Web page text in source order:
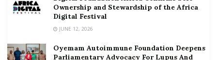
Ownership and Stewardship of the Africa
Digital Festival
JUNE 12, 2026
Oyemam Autoimmune Foundation Deepens
Parliamentary Advocacy For Lupus And